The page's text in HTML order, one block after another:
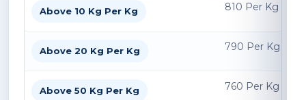
Above 10 Kg Per Kg 810 Per Kg
Above 20 Kg Per Kg 790 Per Kg
Above 50 Kg Per Kg 760 Per Kg